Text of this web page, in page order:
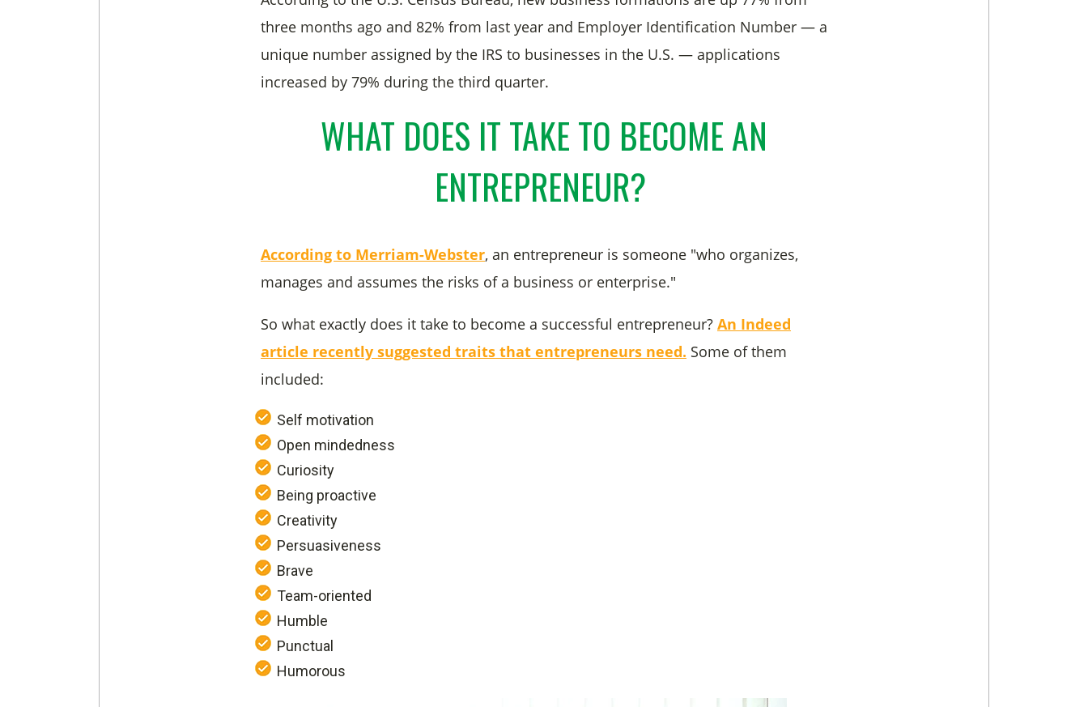
three months ago and 82% from last year and Employer Identification Number — a
unique number assigned by the IRS to businesses in the U.S. — applications
increased by 79% during the third quarter.
WHAT DOES IT TAKE TO BECOME AN
ENTREPRENEUR?
According to Merriam-Webster, an entrepreneur is someone "who organizes,
manages and assumes the risks of a business or enterprise."
So what exactly does it take to become a successful entrepreneur? An Indeed
article recently suggested traits that entrepreneurs need. Some of them
included:
Self motivation
Open mindedness
Curiosity
Being proactive
Creativity
Persuasiveness
Brave
Team-oriented
Humble
Punctual
Humorous